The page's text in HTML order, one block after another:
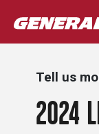
Tell us
2024